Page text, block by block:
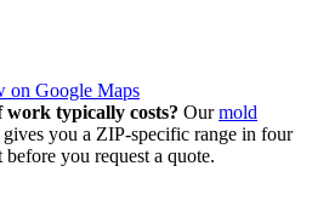
on Google Maps
typically costs? Our mold
gives you a ZIP-specific range in four
you request a quote.